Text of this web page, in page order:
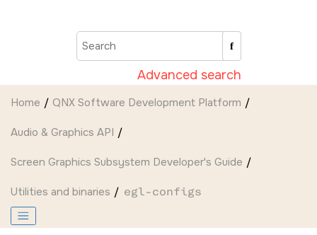
Advanced search
Home QNX Software Development Platform
Audio & Graphics API
Screen Graphics Subsystem Developer's Guide
Utilities and binaries egl-configs